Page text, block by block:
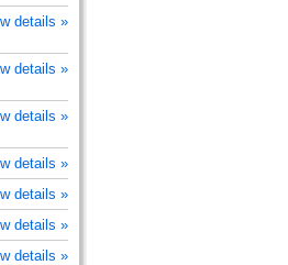
details »
details »
details »
details »
details »
details »
details »